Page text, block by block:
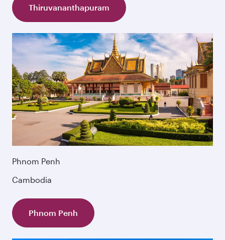
Thiruvananthapuram
Phnom Penh
Cambodia
Phnom Penh